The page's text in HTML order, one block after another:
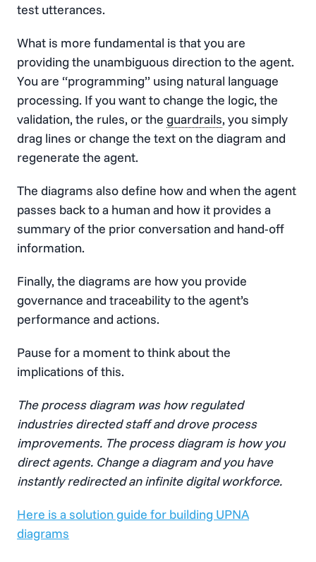
test utterances.
What is more fundamental is that you are
providing the unambiguous direction to the agent.
You are “programming” using natural language
processing. If you want to change the logic, the
validation, the rules, or the guardrails, you simply
drag lines or change the text on the diagram and
regenerate the agent.
The diagrams also define how and when the agent
passes back to a human and how it provides a
summary of the prior conversation and hand-off
information.
Finally, the diagrams are how you provide
governance and traceability to the agent’s
performance and actions.
Pause for a moment to think about the
implications of this.
The process diagram was how regulated
industries directed staff and drove process
improvements. The process diagram is how you
direct agents. Change a diagram and you have
instantly redirected an infinite digital workforce.
Here is a solution guide for building UPNA
diagrams